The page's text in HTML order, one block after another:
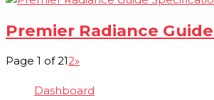
Premier Radiance
Page 1 of 212»
Dashboard